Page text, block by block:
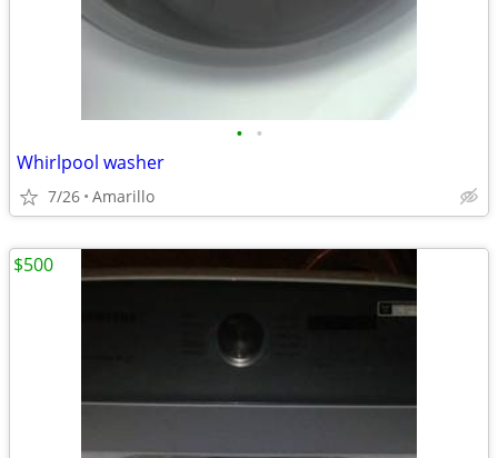
• •
Whirlpool washer
7/26 Amarillo
$500